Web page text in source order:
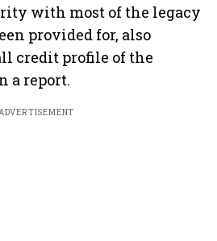
with most of the legacy
provided for, also
credit profile of the
a report.